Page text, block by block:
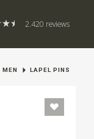
2.420 reviews
MEN LAPEL PINS